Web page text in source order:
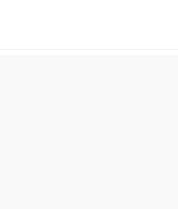
Bites
Gravy
12 × 70 g